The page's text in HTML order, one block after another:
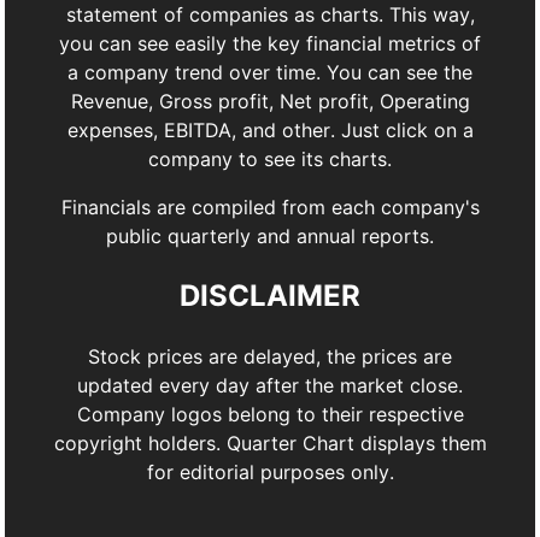
statement of companies as charts. This way,
you can see easily the key financial metrics of
a company trend over time. You can see the
Revenue, Gross profit, Net profit, Operating
expenses, EBITDA, and other. Just click on a
company to see its charts.
Financials are compiled from each company's
public quarterly and annual reports.
DISCLAIMER
Stock prices are delayed, the prices are
updated every day after the market close.
Company logos belong to their respective
copyright holders. Quarter Chart displays them
for editorial purposes only.